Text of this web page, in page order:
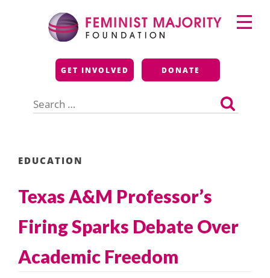
Feminist Majority
Foundation
GET INVOLVED DONATE
for:
Primary
Menu
EDUCATION
Texas A&M Professor’s
Firing Sparks Debate Over
Academic Freedom